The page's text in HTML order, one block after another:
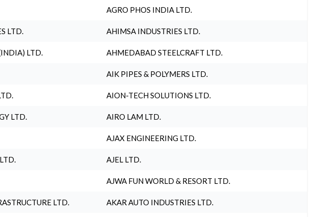
AGRO PHOS INDIA LTD.
LTD. AHIMSA INDUSTRIES LTD.
LTD. AHMEDABAD STEELCRAFT LTD.
AIK PIPES & POLYMERS LTD.
AION-TECH SOLUTIONS LTD.
LTD. AIRO LAM LTD.
AJAX ENGINEERING LTD.
AJEL LTD.
AJWA FUN WORLD & RESORT LTD.
LTD. AKAR AUTO INDUSTRIES LTD.